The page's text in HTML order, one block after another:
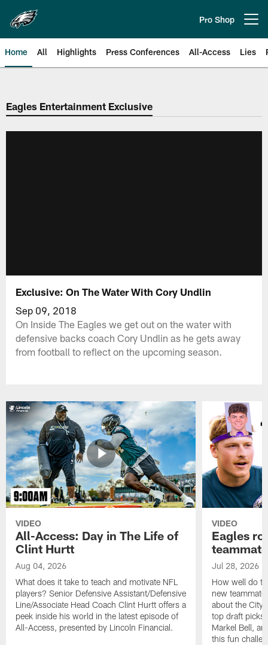
main
content
Pro Shop
Home All Highlights Press Conferences All-Access Lies
Philadelphia Eagles | Official
Eagles Entertainment Exclusive
Exclusive: On The Water With Cory Undlin
Sep 09, 2018
On Inside The Eagles we get out on the water with
defensive backs coach Cory Undlin as he gets away
from football to reflect on the upcoming season.
VIDEO
All-Access: Day in The Life of
Clint Hurtt
Aug 04, 2026
What does it take to teach and motivate NFL
players? Senior Defensive Assistant/Defensive
Line/Associate Head Coach Clint Hurtt offers a
peek inside his world in the latest episode of
All-Access, presented by Lincoln Financial.
VIDEO
Eagles
teammate
Jul 28, 2026
How well do
new
about the City
top draft picks
Markel Bell,
this fun